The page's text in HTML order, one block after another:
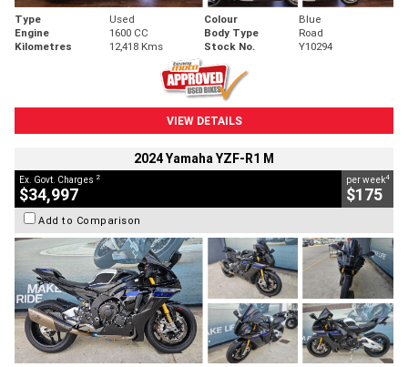
Type Used Colour
Blue
Engine
1600 CC Body Type
Road
Kilometres
12,418 Kms Stock No. Y10294
VIEW DETAILS
2024 Yamaha YZF-R1 M
Ex. Govt. Charges 2
$34,997
per week4
$175
Add to Comparison